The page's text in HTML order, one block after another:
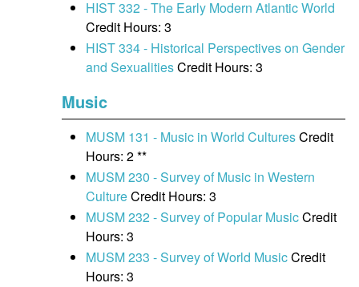
HIST 332 - The Early Modern Atlantic World
Credit Hours: 3
HIST 334 - Historical Perspectives on Gender
and SexualitiesCredit Hours: 3
Music
MUSM 131 - Music in World CulturesCredit
Hours: 2 **
MUSM 230 - Survey of Music in Western
CultureCredit Hours: 3
MUSM 232 - Survey of Popular MusicCredit
Hours: 3
MUSM 233 - Survey of World MusicCredit
Hours: 3